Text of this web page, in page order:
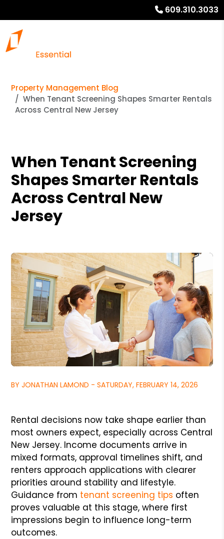
609.310.3033
Property Management Blog
When Tenant Screening Shapes Smarter Rentals
Across Central New Jersey
When Tenant Screening
Shapes Smarter Rentals
Across Central New
Jersey
BY JONATHAN LAMOND - SATURDAY, FEBRUARY 14, 2026
Rental decisions now take shape earlier than
most owners expect, especially across Central
New Jersey. Income documents arrive in
mixed formats, approval timelines shift, and
renters approach applications with clearer
priorities around stability and lifestyle.
Guidance from tenant screening tips often
proves valuable at this stage, where first
impressions begin to influence long-term
outcomes.